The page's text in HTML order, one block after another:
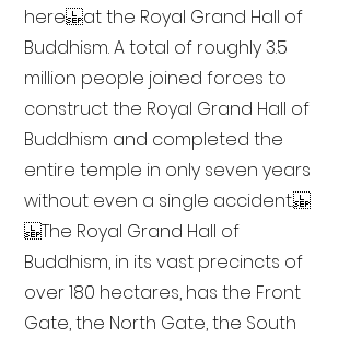
here at the Royal Grand Hall of
Buddhism. A total of roughly 3.5
million people joined forces to
construct the Royal Grand Hall of
Buddhism and completed the
entire temple in only seven years
without even a single accident.
The Royal Grand Hall of
Buddhism, in its vast precincts of
over 180 hectares, has the Front
Gate, the North Gate, the South